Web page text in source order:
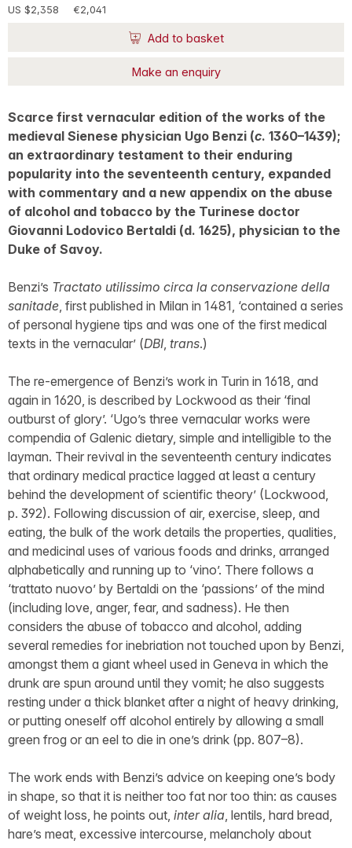
US $2,358 €2,041
Add to basket
Make an enquiry
Scarce first vernacular edition of the works of the
medieval Sienese physician Ugo Benzi (c. 1360–1439);
an extraordinary testament to their enduring
popularity into the seventeenth century, expanded
with commentary and a new appendix on the abuse
of alcohol and tobacco by the Turinese doctor
Giovanni Lodovico Bertaldi (d. 1625), physician to the
Duke of Savoy.
Benzi’s Tractato utilissimo circa la conservazione della
sanitade, first published in Milan in 1481, ‘contained a series
of personal hygiene tips and was one of the first medical
texts in the vernacular’ (DBI, trans.)
The re-emergence of Benzi’s work in Turin in 1618, and
again in 1620, is described by Lockwood as their ‘final
outburst of glory’. ‘Ugo’s three vernacular works were
compendia of Galenic dietary, simple and intelligible to the
layman. Their revival in the seventeenth century indicates
that ordinary medical practice lagged at least a century
behind the development of scientific theory’ (Lockwood,
p. 392). Following discussion of air, exercise, sleep, and
eating, the bulk of the work details the properties, qualities,
and medicinal uses of various foods and drinks, arranged
alphabetically and running up to ‘vino’. There follows a
‘trattato nuovo’ by Bertaldi on the ‘passions’ of the mind
(including love, anger, fear, and sadness). He then
considers the abuse of tobacco and alcohol, adding
several remedies for inebriation not touched upon by Benzi,
amongst them a giant wheel used in Geneva in which the
drunk are spun around until they vomit; he also suggests
resting under a thick blanket after a night of heavy drinking,
or putting oneself off alcohol entirely by allowing a small
green frog or an eel to die in one’s drink (pp. 807–8).
The work ends with Benzi’s advice on keeping one’s body
in shape, so that it is neither too fat nor too thin: as causes
of weight loss, he points out, inter alia, lentils, hard bread,
hare’s meat, excessive intercourse, melancholy about